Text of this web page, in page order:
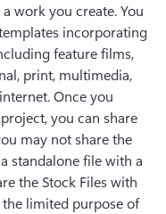
work you create. You
incorporating
feature films,
print, multimedia,
Once you
you can share
may not share the
standalone file with a
the Stock Files with
limited purpose of